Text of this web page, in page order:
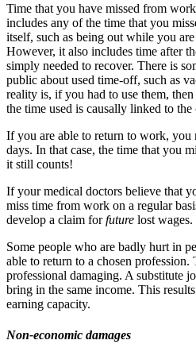
Time that you have missed from
includes any of the time that you
itself, such as being out while you
However, it also includes time after
simply needed to recover. There is
public about used time-off, such as
reality is, if you had to use them,
the time used is causally linked to
If you are able to return to work, you
days. In that case, the time that you
it still counts!
If your medical doctors believe that
miss time from work on a regular
develop a claim forfuture lost wages.
Some people who are badly hurt in
able to return to a chosen
professional damaging. A substitute
bring in the same income. This
earning capacity.
Non-economic damages